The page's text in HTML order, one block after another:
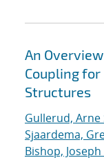
An
Coupling
Structures
Gullerud, Arne
Sjaardema,
Bishop, Joseph